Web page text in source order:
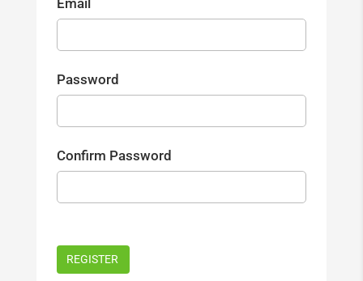
Password
Confirm Password